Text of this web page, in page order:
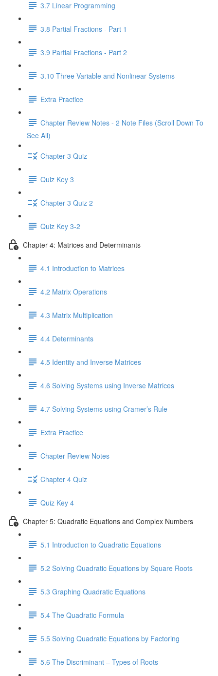
3.7 Linear Programming
3.8 Partial Fractions - Part 1
3.9 Partial Fractions - Part 2
3.10 Three Variable and Nonlinear Systems
Extra Practice
Chapter Review Notes - 2 Note Files (Scroll Down To
See All)
Chapter 3 Quiz
Quiz Key 3
Chapter 3 Quiz 2
Quiz Key 3-2
Chapter 4: Matrices and Determinants
4.1 Introduction to Matrices
4.2 Matrix Operations
4.3 Matrix Multiplication
4.4 Determinants
4.5 Identity and Inverse Matrices
4.6 Solving Systems using Inverse Matrices
4.7 Solving Systems using Cramer’s Rule
Extra Practice
Chapter Review Notes
Chapter 4 Quiz
Quiz Key 4
Chapter 5: Quadratic Equations and Complex Numbers
5.1 Introduction to Quadratic Equations
5.2 Solving Quadratic Equations by Square Roots
5.3 Graphing Quadratic Equations
5.4 The Quadratic Formula
5.5 Solving Quadratic Equations by Factoring
5.6 The Discriminant – Types of Roots